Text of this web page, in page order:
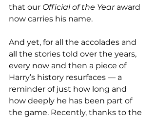
that our Official of the Year award
now carries his name.
And yet, for all the accolades and
all the stories told over the years,
every now and then a piece of
Harry’s history resurfaces — a
reminder of just how long and
how deeply he has been part of
the game. Recently, thanks to the